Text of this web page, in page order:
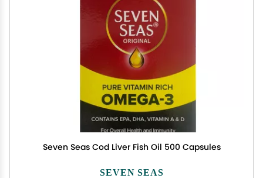
Seven Seas Cod Liver Fish Oil 500 Capsules
SEVEN SEAS